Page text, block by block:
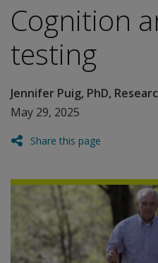
Assessments | US
Cognition
testing
Jennifer Puig, PhD,
May 29, 2025
Share this page